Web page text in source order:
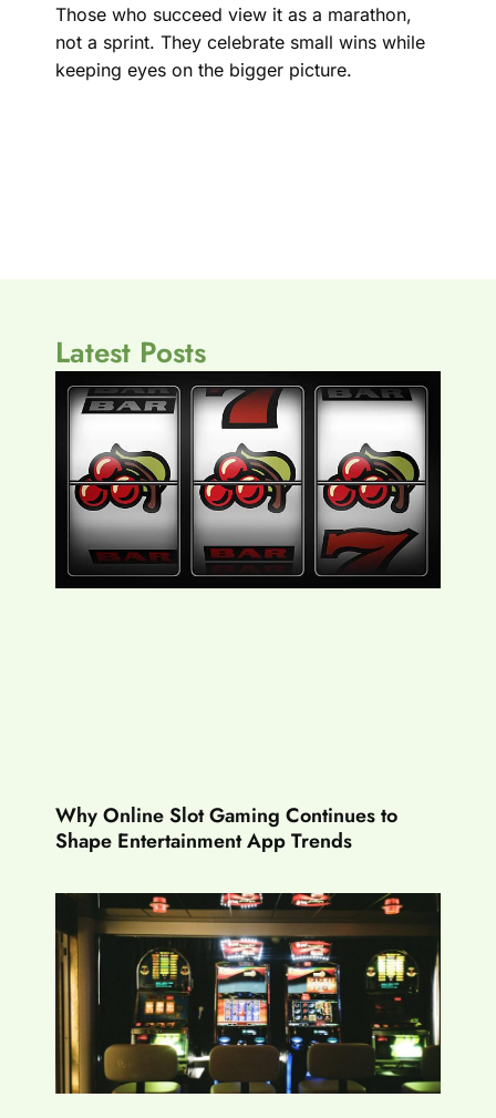
Those who succeed view it as a marathon,
not a sprint. They celebrate small wins while
keeping eyes on the bigger picture.
Latest Posts
Why Online Slot Gaming Continues to
Shape Entertainment App Trends